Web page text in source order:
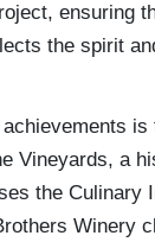
ensuring
the spirit
is
Vineyards, a
the Culinary
Winery